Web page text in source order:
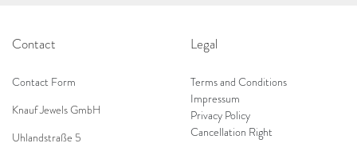
Contact
Contact Form
Knauf Jewels GmbH
Uhlandstraße 5
Legal
Terms and Conditions
Impressum
Privacy Policy
Cancellation Right